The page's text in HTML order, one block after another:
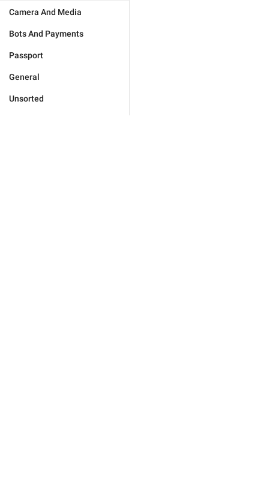
Camera And Media
Bots And Payments
Passport
General
Unsorted